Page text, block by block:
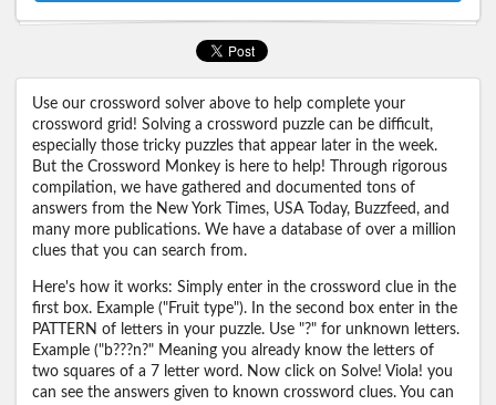
Use our crossword solver above to help complete your
crossword grid! Solving a crossword puzzle can be difficult,
especially those tricky puzzles that appear later in the week.
But the Crossword Monkey is here to help! Through rigorous
compilation, we have gathered and documented tons of
answers from the New York Times, USA Today, Buzzfeed, and
many more publications. We have a database of over a million
clues that you can search from.
Here's how it works: Simply enter in the crossword clue in the
first box. Example ("Fruit type"). In the second box enter in the
PATTERN of letters in your puzzle. Use "?" for unknown letters.
Example ("b???n?" Meaning you already know the letters of
two squares of a 7 letter word. Now click on Solve! Viola! you
can see the answers given to known crossword clues. You can